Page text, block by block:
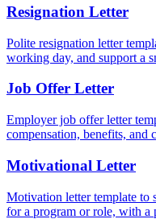
Resignation Letter
Polite resignation letter
working day, and support a
Job Offer Letter
Employer job offer letter
compensation, benefits, and
Motivational Letter
Motivation letter template to
for a program or role, with a